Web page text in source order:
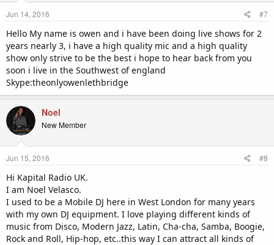
Jun 14, 2016 #7
Hello My name is owen and i have been doing live shows for 2
years nearly 3, i have a high quality mic and a high quality
show only strive to be the best i hope to hear back from you
soon i live in the Southwest of england
Skype:theonlyowenlethbridge
Noel
New Member
Jun 15, 2016 #8
Hi Kapital Radio UK.
I am Noel Velasco.
I used to be a Mobile DJ here in West London for many years
with my own DJ equipment. I love playing different kinds of
music from Disco, Modern Jazz, Latin, Cha-cha, Samba, Boogie,
Rock and Roll, Hip-hop, etc..this way I can attract all kinds of